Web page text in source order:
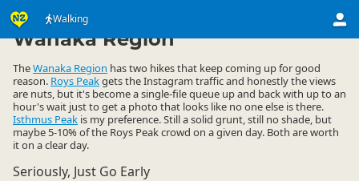
Walking
Activities ▷ Land Activities
Wanaka Region
TheWanaka Region has two hikes that keep coming up for good
reason. Roys Peakgets the Instagram traffic and honestly the views
are nuts, but it's become a single-file queue up and back with up to an
hour's wait just to get a photo that looks like no one else is there.
Isthmus Peak is my preference. Still a solid grunt, still no shade, but
maybe 5-10% of the Roys Peak crowd on a given day. Both are worth
it on a clear day.
Seriously, Just Go Early